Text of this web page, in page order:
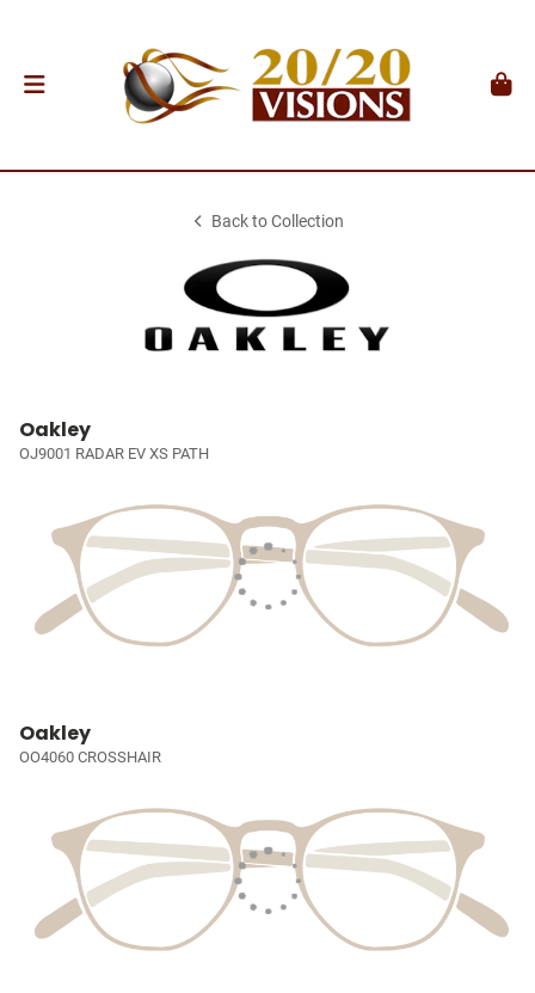
Back to Collection
Oakley
OJ9001 RADAR EV XS PATH
Oakley
OO4060 CROSSHAIR